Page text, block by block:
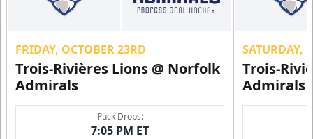
FRIDAY, OCTOBER 23RD
Trois-Rivières Lions @ Norfolk
Admirals
Puck Drops:
7:05 PM ET
SATURDAY,
Trois-
Admirals